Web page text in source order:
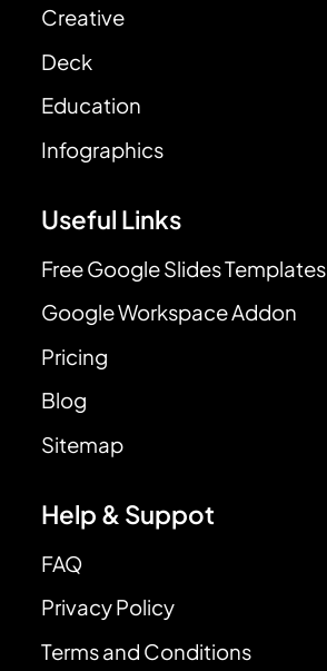
Creative
Deck
Education
Infographics
Useful Links
Free Google Slides Templates
Google Workspace Addon
Pricing
Blog
Sitemap
Help & Suppot
FAQ
Privacy Policy
Terms and Conditions